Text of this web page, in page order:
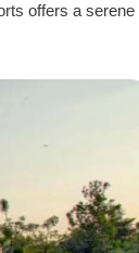
offers a